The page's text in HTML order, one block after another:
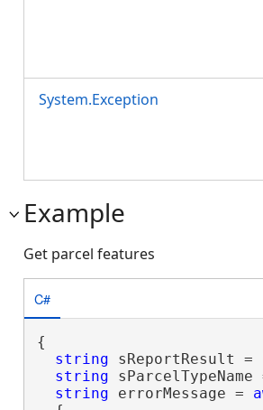
System.Exception
Example
Get parcel features
C#
{
string sReportResult =
string sParcelTypeName
string errorMessage =